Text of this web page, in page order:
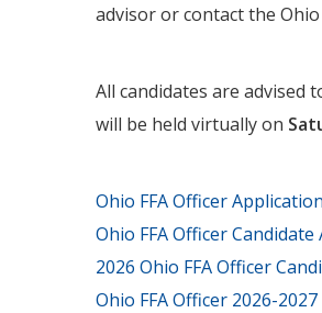
advisor or contact the
All candidates are advised
will be held virtually on
Ohio FFA Officer Application
Ohio FFA Officer
2026 Ohio FFA Officer
Ohio FFA Officer 2026-